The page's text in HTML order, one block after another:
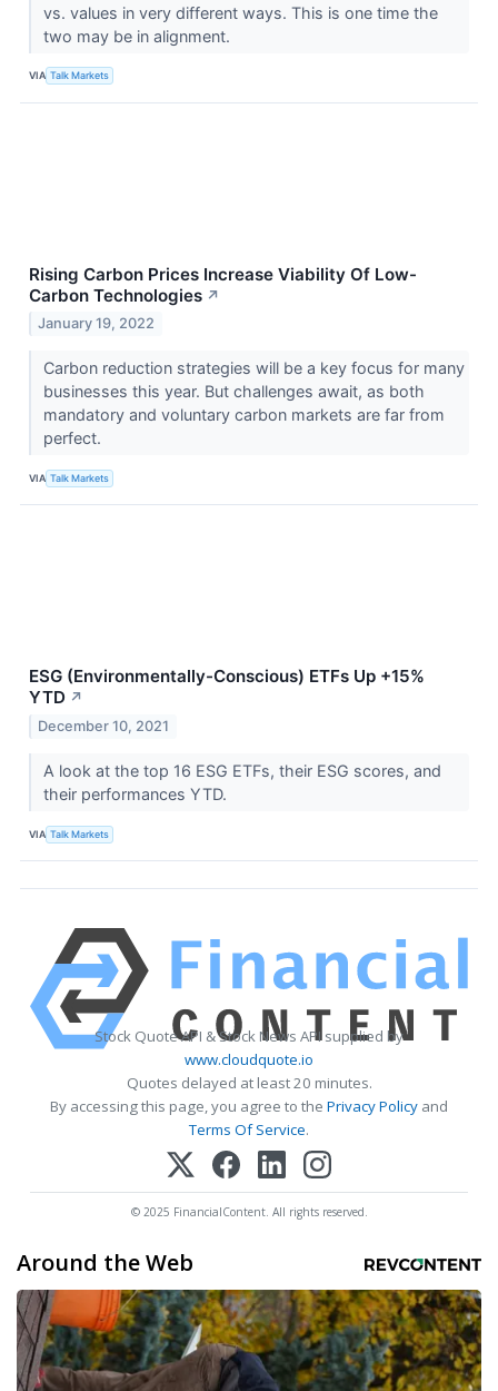
vs. values in very different ways. This is one time the
two may be in alignment.
VIA Talk Markets
Rising Carbon Prices Increase Viability Of Low-
Carbon Technologies ↗
January 19, 2022
Carbon reduction strategies will be a key focus for many
businesses this year. But challenges await, as both
mandatory and voluntary carbon markets are far from
perfect.
VIA Talk Markets
ESG (Environmentally-Conscious) ETFs Up +15%
YTD ↗
December 10, 2021
A look at the top 16 ESG ETFs, their ESG scores, and
their performances YTD.
VIA Talk Markets
Stock Quote API & Stock News API supplied by
www.cloudquote.io
Quotes delayed at least 20 minutes.
By accessing this page, you agree to the Privacy Policy and
Terms Of Service.
© 2025 FinancialContent. All rights reserved.
Around the Web